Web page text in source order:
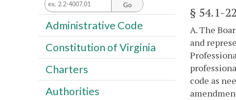
§ 54.1-
A. The
and
code as
Go
Administrative Code
Constitution of Virginia
Charters
Authorities